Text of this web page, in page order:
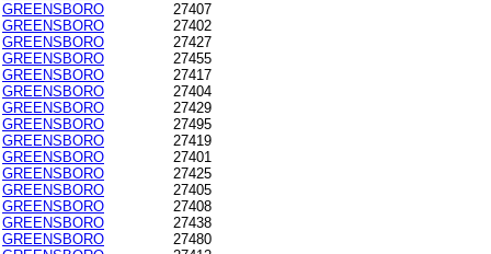
GREENSBORO
27407
GREENSBORO
27402
GREENSBORO
27427
GREENSBORO
27455
GREENSBORO
27417
GREENSBORO
27404
GREENSBORO
27429
GREENSBORO
27495
GREENSBORO
27419
GREENSBORO
27401
GREENSBORO
27425
GREENSBORO
27405
GREENSBORO
27408
GREENSBORO
27438
GREENSBORO
27480